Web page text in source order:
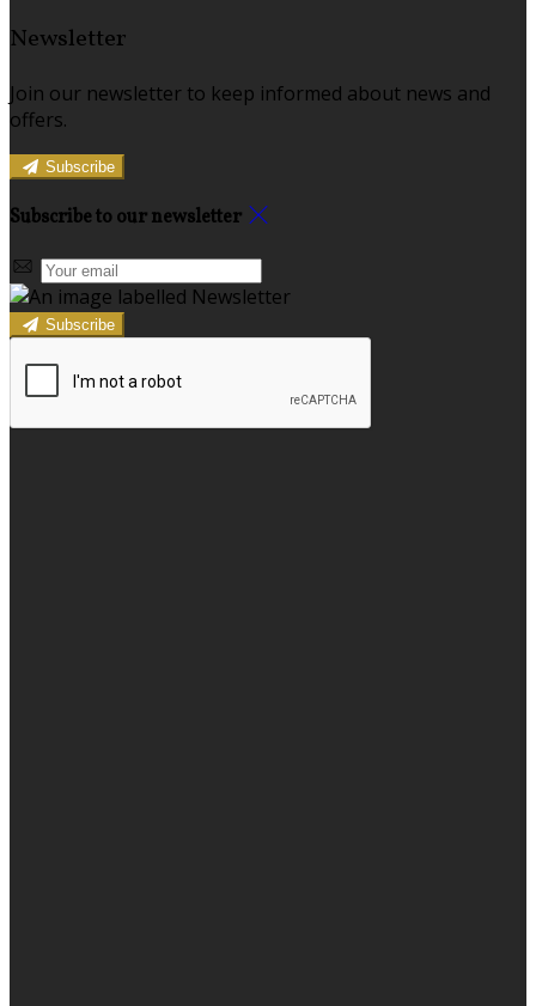
Newsletter
Join our newsletter to keep informed about news and
offers.
Subscribe
Subscribe to our newsletter
Subscribe